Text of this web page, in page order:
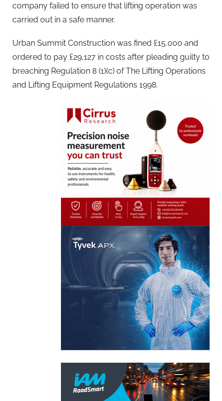
company failed to ensure that lifting operation was
carried out in a safe manner.
Urban Summit Construction was fined £15,000 and
ordered to pay £29,127 in costs after pleading guilty to
breaching Regulation 8 (1)(c) of The Lifting Operations
and Lifting Equipment Regulations 1998.